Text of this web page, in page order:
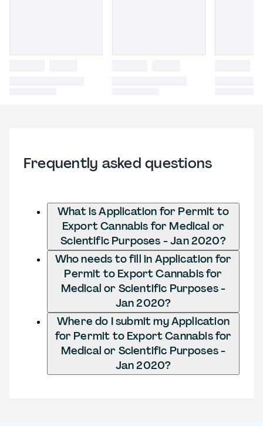
Frequently asked questions
What is Application for Permit to
Export Cannabis for Medical or
Scientific Purposes - Jan 2020?
Who needs to fill in Application for
Permit to Export Cannabis for
Medical or Scientific Purposes -
Jan 2020?
Where do I submit my Application
for Permit to Export Cannabis for
Medical or Scientific Purposes -
Jan 2020?